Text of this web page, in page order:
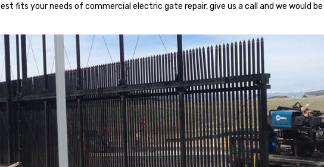
fits your needs of commercial electric gate repair, give us a call and we would be